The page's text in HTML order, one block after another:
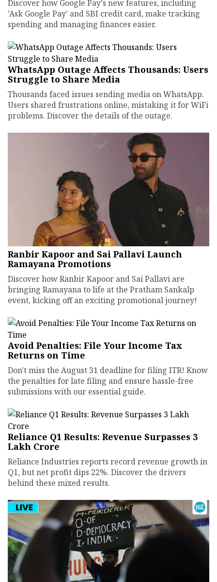
Discover how Google Pay's new features, including
'Ask Google Pay' and SBI credit card, make tracking
spending and managing finances easier.
WhatsApp Outage Affects Thousands: Users
Struggle to Share Media
Thousands faced issues sending media on WhatsApp.
Users shared frustrations online, mistaking it for WiFi
problems. Discover the details of the outage.
Ranbir Kapoor and Sai Pallavi Launch
Ramayana Promotions
Discover how Ranbir Kapoor and Sai Pallavi are
bringing Ramayana to life at the Pratham Sankalp
event, kicking off an exciting promotional journey!
Avoid Penalties: File Your Income Tax
Returns on Time
Don't miss the August 31 deadline for filing ITR! Know
the penalties for late filing and ensure hassle-free
submissions with our essential guide.
Reliance Q1 Results: Revenue Surpasses ₹3
Lakh Crore
Reliance Industries reports record revenue growth in
Q1, but net profit dips 22%. Discover the drivers
behind these mixed results.